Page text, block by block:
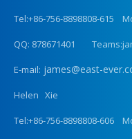
Tel:+86-756-8898808-615
QQ: 878671401
E-mail: james@east-
Helen Xie
Tel:+86-756-8898808-606